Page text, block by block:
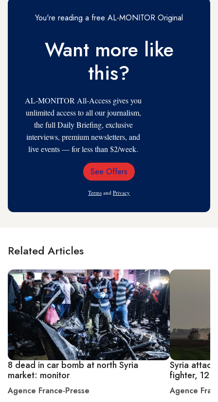
You're reading a free AL-MONITOR Original
Want more like
this?
AL-MONITOR All-Access gives you
unlimited access to all our journalism,
the full Daily Briefing, exclusive
interviews, premium newsletters, and
live events — for less than $2/week.
Email
See Offers
Terms and Privacy
Related Articles
8 dead in car bomb at north Syria
market: monitor
Agence France-Presse
Syria
fighter, 12
Agence